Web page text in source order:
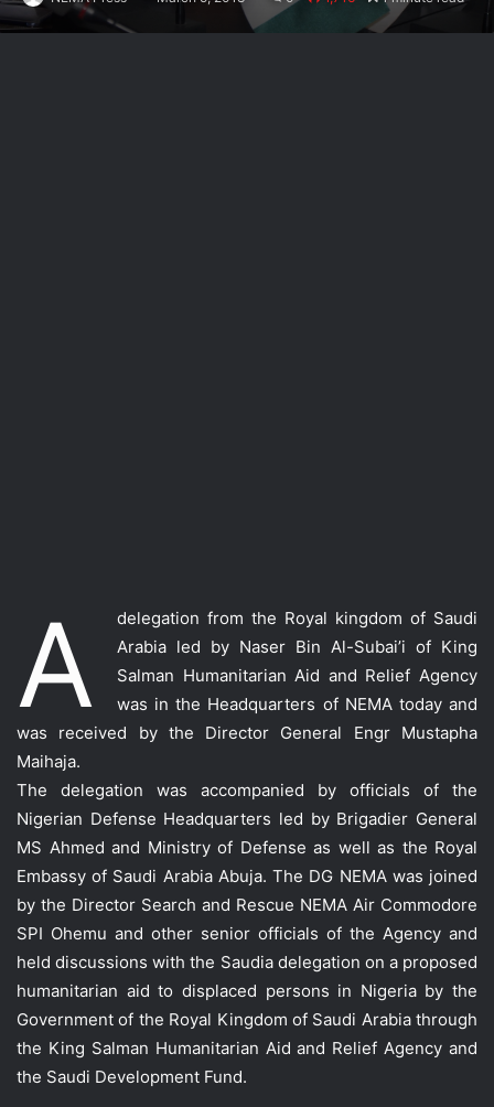
A
delegation from the Royal kingdom of Saudi
Arabia led by Naser Bin Al-Subai’i of King
Salman Humanitarian Aid and Relief Agency
was in the Headquarters of NEMA today and
was received by the Director General Engr Mustapha
Maihaja.
The delegation was accompanied by officials of the
Nigerian Defense Headquarters led by Brigadier General
MS Ahmed and Ministry of Defense as well as the Royal
Embassy of Saudi Arabia Abuja. The DG NEMA was joined
by the Director Search and Rescue NEMA Air Commodore
SPI Ohemu and other senior officials of the Agency and
held discussions with the Saudia delegation on a proposed
humanitarian aid to displaced persons in Nigeria by the
Government of the Royal Kingdom of Saudi Arabia through
the King Salman Humanitarian Aid and Relief Agency and
the Saudi Development Fund.